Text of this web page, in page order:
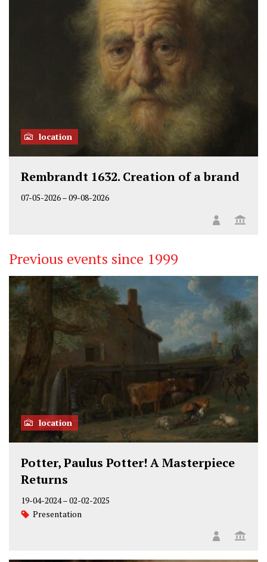
location
Rembrandt 1632. Creation of a brand
07-05-2026–09-08-2026
Previous events since 1999
location
Potter, Paulus Potter! A Masterpiece
Returns
19-04-2024–02-02-2025
Presentation